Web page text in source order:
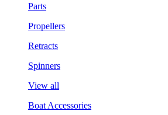
Parts
Propellers
Retracts
Spinners
View all
Boat Accessories